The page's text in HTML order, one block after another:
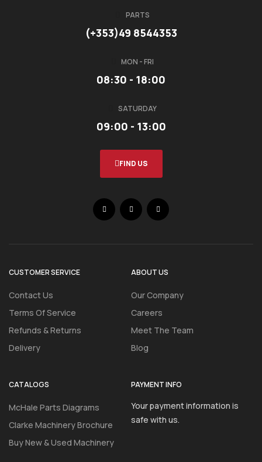
PARTS
(+353)49 8544353
MON - FRI
08:30 - 18:00
SATURDAY
09:00 - 13:00
FIND US
CUSTOMER SERVICE
Contact Us
Terms Of Service
Refunds & Returns
Delivery
ABOUT US
Our Company
Careers
Meet The Team
Blog
CATALOGS
McHale Parts Diagrams
Clarke Machinery Brochure
Buy New & Used Machinery
PAYMENT INFO
Your payment information is
safe with us.